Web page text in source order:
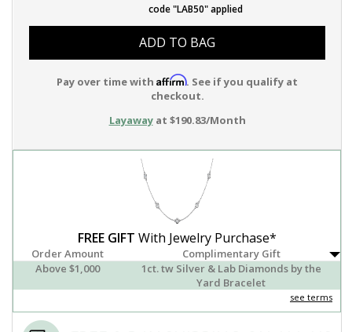
code "LAB50" applied
ADD TO BAG
Pay over time with Affirm. See if you qualify at
checkout.
Layawayat $190.83/Month
FREE GIFT With Jewelry Purchase*
Order Amount
Complimentary Gift
Above $1,000
1ct. tw Silver & Lab Diamonds by the
Yard Bracelet
see terms